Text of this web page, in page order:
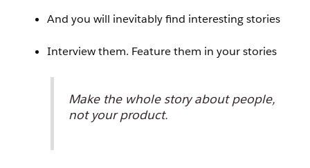
And you will inevitably find interesting stories
Interview them. Feature them in your stories
Make the whole story about people,
not your product.